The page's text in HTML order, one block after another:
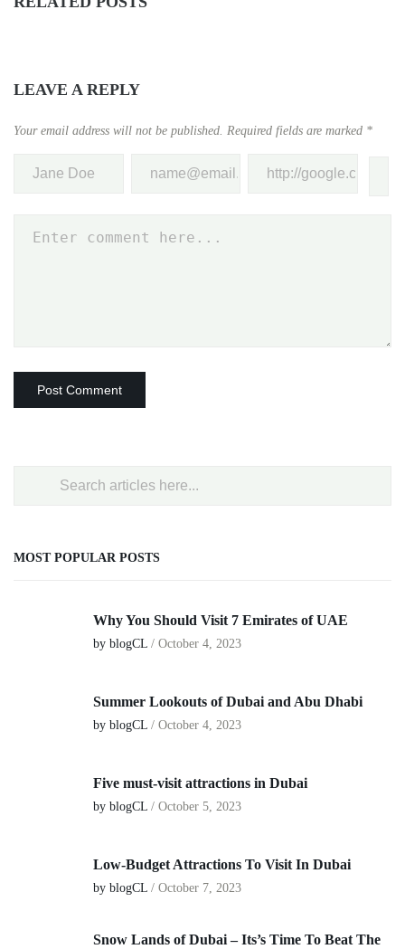
LEAVE A REPLY
Your email address will not be published. Required fields are marked *
MOST POPULAR POSTS
Why You Should Visit 7 Emirates of UAE
by blogCL / October 4, 2023
Summer Lookouts of Dubai and Abu Dhabi
by blogCL / October 4, 2023
Five must-visit attractions in Dubai
by blogCL / October 5, 2023
Low-Budget Attractions To Visit In Dubai
by blogCL / October 7, 2023
Snow Lands of Dubai – Its’s Time To Beat The